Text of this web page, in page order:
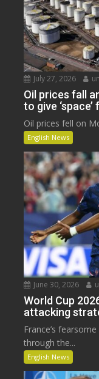
July 27, 2026
Oil prices fall
to give
Oil prices fell on
English News
June 30, 2026
World Cup
attacking
France’s
through the...
English News